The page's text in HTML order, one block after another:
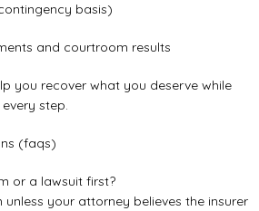
basis)
and courtroom results
you recover what you deserve while
step.
(faqs)
or a lawsuit first?
your attorney believes the insurer